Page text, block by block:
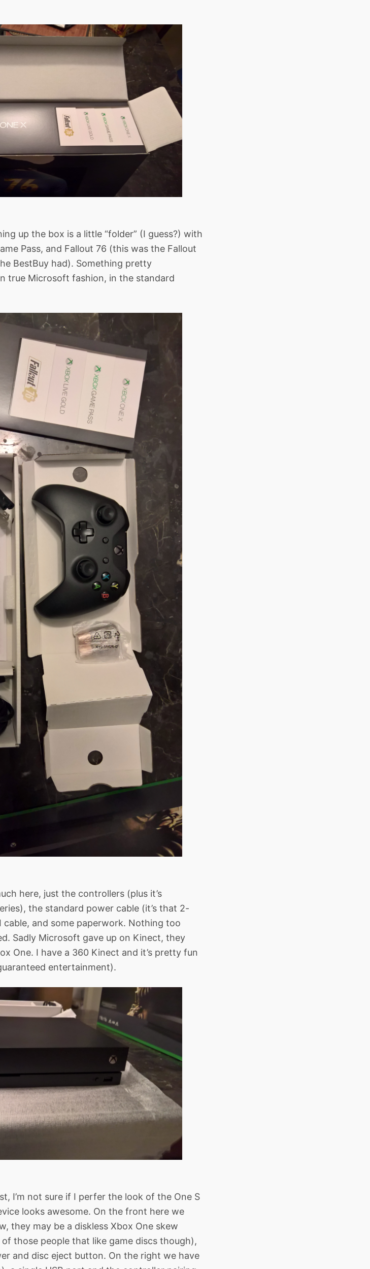
up the box is a little “folder” (I guess?) with
Pass, and Fallout 76 (this was the Fallout
BestBuy had). Something pretty
true Microsoft fashion, in the standard
here, just the controllers (plus it’s
the standard power cable (it’s that 2-
and some paperwork. Nothing too
Sadly Microsoft gave up on Kinect, they
One. I have a 360 Kinect and it’s pretty fun
entertainment).
I’m not sure if I perfer the look of the One S
looks awesome. On the front here we
they may be a diskless Xbox One skew
those people that like game discs though),
and disc eject button. On the right we have